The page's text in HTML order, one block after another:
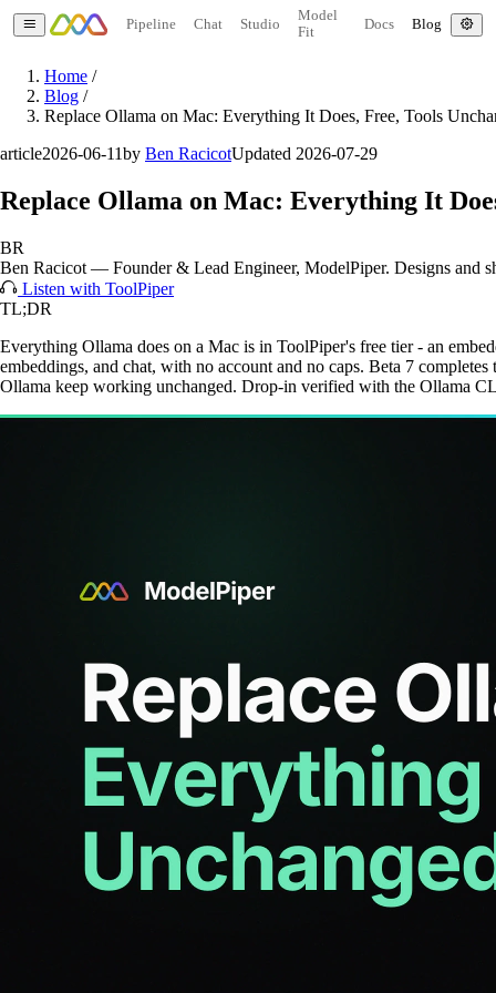
Pipeline Chat Studio
Model
Fit
Docs Blog
Home /
Blog /
Replace Ollama on Mac: Everything It Does, Free, Tools
article2026-06-11by Ben RacicotUpdated 2026-07-29
Replace Ollama on Mac: Everything It
BR
Ben Racicot — Founder & Lead Engineer, ModelPiper. Designs and
Listen with ToolPiper
TL;DR
Everything Ollama does on a Mac is in ToolPiper's free tier - an
embeddings, and chat, with no account and no caps. Beta 7
Ollama keep working unchanged. Drop-in verified with the Ollama